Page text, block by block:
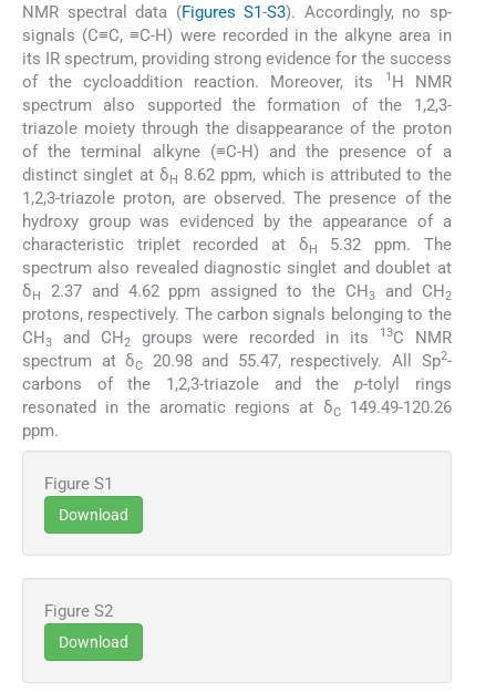
NMR spectral data (Figures S1-S3). Accordingly, no sp-
signals (C≡C, ≡C-H) were recorded in the alkyne area in
its IR spectrum, providing strong evidence for the success
of the cycloaddition reaction. Moreover, its
1 H NMR
spectrum also supported the formation of the 1,2,3-
triazole moiety through the disappearance of the proton
of the terminal alkyne (≡C-H) and the presence of a
distinct singlet at δH 8.62 ppm, which is attributed to the
1,2,3-triazole proton, are observed. The presence of the
hydroxy group was evidenced by the appearance of a
characteristic triplet recorded at δH
5.32 ppm. The
spectrum also revealed diagnostic singlet and doublet at
δH 2.37 and 4.62 ppm assigned to the CH3and CH2
protons, respectively. The carbon signals belonging to the
CH3 and CH2groups were recorded in its 13C NMR
spectrum at δC 20.98 and 55.47, respectively. All Sp2-
carbons of the 1,2,3-triazole and the p-tolyl rings
resonated in the aromatic regions at δC149.49-120.26
ppm.
Figure S1
Download
Figure S2
Download